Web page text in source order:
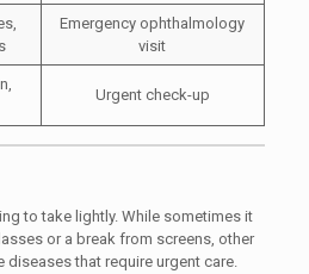
Emergency ophthalmology
visit
Urgent check-up
to take lightly. While sometimes it
or a break from screens, other
diseases that require urgent care.